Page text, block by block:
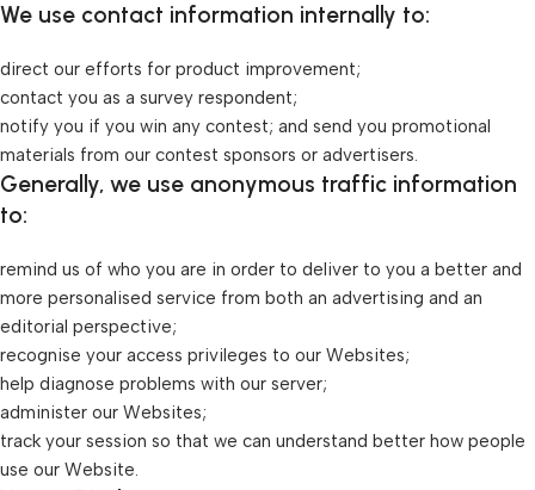
We use contact information internally to:
direct our efforts for product improvement;
contact you as a survey respondent;
notify you if you win any contest; and send you promotional
materials from our contest sponsors or advertisers.
Generally, we use anonymous traffic information
to:
remind us of who you are in order to deliver to you a better and
more personalised service from both an advertising and an
editorial perspective;
recognise your access privileges to our Websites;
help diagnose problems with our server;
administer our Websites;
track your session so that we can understand better how people
use our Website.